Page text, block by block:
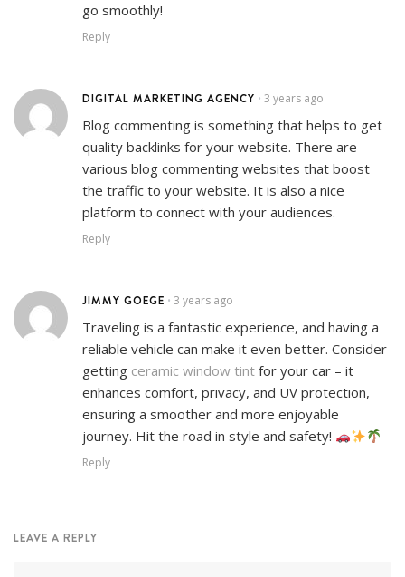
go smoothly!
Reply
DIGITAL MARKETING AGENCY • 3 years ago
Blog commenting is something that helps to get
quality backlinks for your website. There are
various blog commenting websites that boost
the traffic to your website. It is also a nice
platform to connect with your audiences.
Reply
JIMMY GOEGE • 3 years ago
Traveling is a fantastic experience, and having a
reliable vehicle can make it even better. Consider
getting ceramic window tint for your car – it
enhances comfort, privacy, and UV protection,
ensuring a smoother and more enjoyable
journey. Hit the road in style and safety!
Reply
LEAVE A REPLY